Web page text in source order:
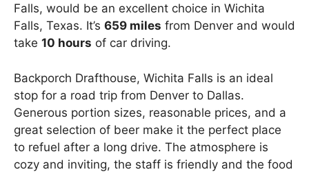
Falls, would be an excellent choice in Wichita
Falls, Texas. It’s 659 miles from Denver and would
take 10 hours of car driving.
Backporch Drafthouse, Wichita Falls is an ideal
stop for a road trip from Denver to Dallas.
Generous portion sizes, reasonable prices, and a
great selection of beer make it the perfect place
to refuel after a long drive. The atmosphere is
cozy and inviting, the staff is friendly and the food